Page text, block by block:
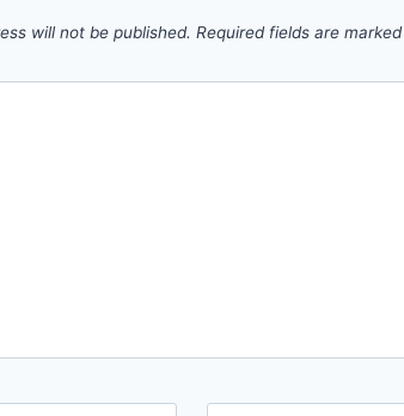
will not be published. Required fields are marked